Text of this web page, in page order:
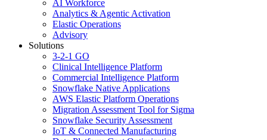
AI Workforce
Analytics & Agentic Activation
Elastic Operations
Advisory
Solutions
3-2-1 GO
Clinical Intelligence Platform
Commercial Intelligence Platform
Snowflake Native Applications
AWS Elastic Platform Operations
Migration Assessment Tool for Sigma
Snowflake Security Assessment
IoT & Connected Manufacturing